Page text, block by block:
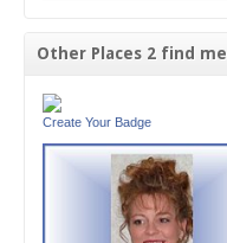
Other Places 2 find me
Create Your Badge